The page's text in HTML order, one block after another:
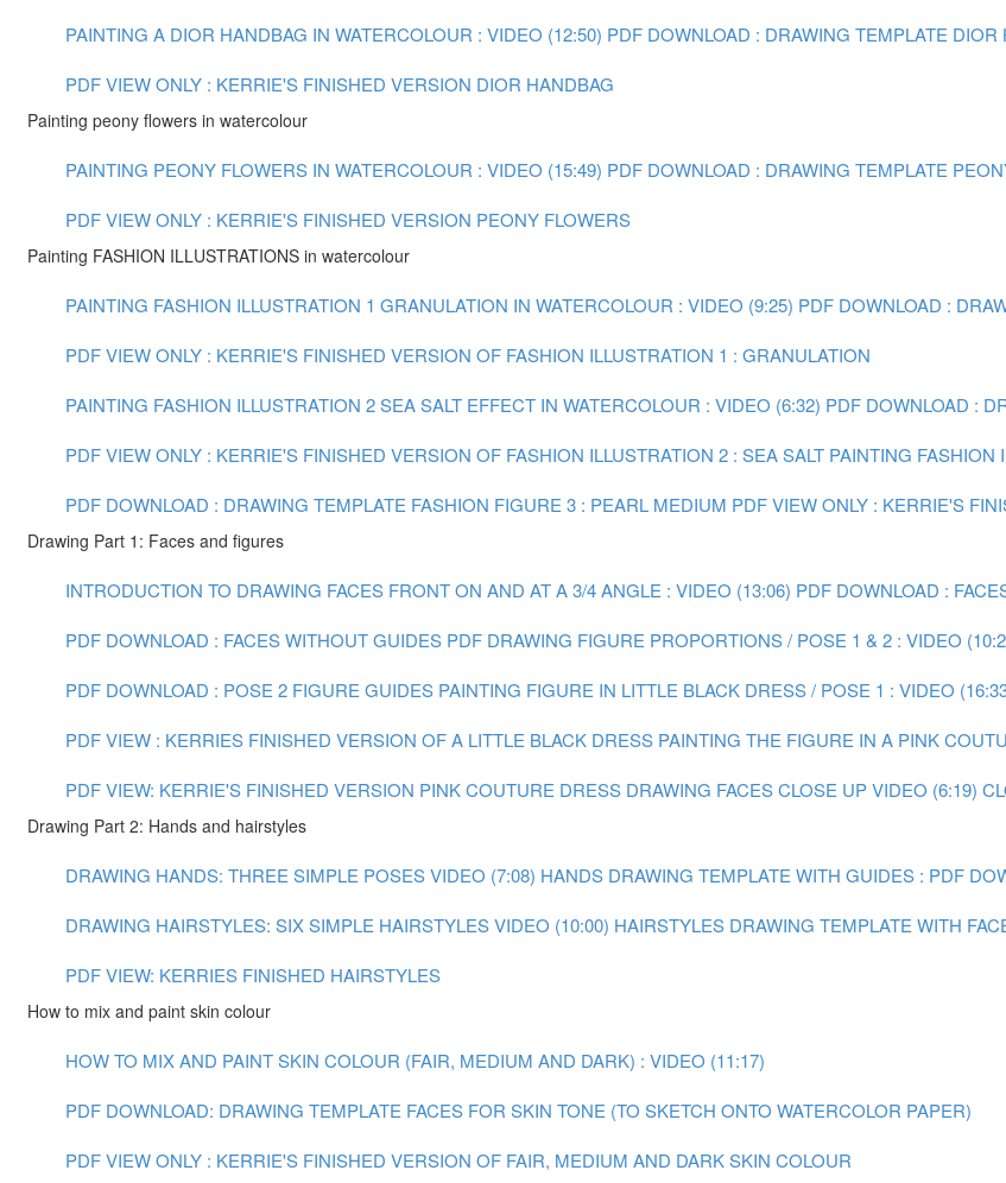
PAINTING A DIOR HANDBAG IN WATERCOLOUR : VIDEO (12:50) PDF DOWNLOAD : DRAWING TEMPLATE DIOR
PDF VIEW ONLY : KERRIE'S FINISHED VERSION DIOR HANDBAG
Painting peony flowers in watercolour
PAINTING PEONY FLOWERS IN WATERCOLOUR : VIDEO (15:49) PDF DOWNLOAD : DRAWING TEMPLATE
PDF VIEW ONLY : KERRIE'S FINISHED VERSION PEONY FLOWERS
Painting FASHION ILLUSTRATIONS in watercolour
PAINTING FASHION ILLUSTRATION 1 GRANULATION IN WATERCOLOUR : VIDEO (9:25) PDF DOWNLOAD :
PDF VIEW ONLY : KERRIE'S FINISHED VERSION OF FASHION ILLUSTRATION 1 : GRANULATION
PAINTING FASHION ILLUSTRATION 2 SEA SALT EFFECT IN WATERCOLOUR : VIDEO (6:32) PDF DOWNLOAD :
PDF VIEW ONLY : KERRIE'S FINISHED VERSION OF FASHION ILLUSTRATION 2 : SEA SALT PAINTING FASHION
PDF DOWNLOAD : DRAWING TEMPLATE FASHION FIGURE 3 : PEARL MEDIUM PDF VIEW ONLY : KERRIE'S
Drawing Part 1: Faces and figures
INTRODUCTION TO DRAWING FACES FRONT ON AND AT A 3/4 ANGLE : VIDEO (13:06) PDF DOWNLOAD :
PDF DOWNLOAD : FACES WITHOUT GUIDES PDF DRAWING FIGURE PROPORTIONS / POSE 1 & 2 : VIDEO
PDF DOWNLOAD : POSE 2 FIGURE GUIDES PAINTING FIGURE IN LITTLE BLACK DRESS / POSE 1 : VIDEO
PDF VIEW : KERRIES FINISHED VERSION OF A LITTLE BLACK DRESS PAINTING THE FIGURE IN A PINK
PDF VIEW: KERRIE'S FINISHED VERSION PINK COUTURE DRESS DRAWING FACES CLOSE UP VIDEO (6:19)
Drawing Part 2: Hands and hairstyles
DRAWING HANDS: THREE SIMPLE POSES VIDEO (7:08) HANDS DRAWING TEMPLATE WITH GUIDES : PDF
DRAWING HAIRSTYLES: SIX SIMPLE HAIRSTYLES VIDEO (10:00) HAIRSTYLES DRAWING TEMPLATE WITH
PDF VIEW: KERRIES FINISHED HAIRSTYLES
How to mix and paint skin colour
HOW TO MIX AND PAINT SKIN COLOUR (FAIR, MEDIUM AND DARK) : VIDEO (11:17)
PDF DOWNLOAD: DRAWING TEMPLATE FACES FOR SKIN TONE (TO SKETCH ONTO WATERCOLOR PAPER)
PDF VIEW ONLY : KERRIE'S FINISHED VERSION OF FAIR, MEDIUM AND DARK SKIN COLOUR